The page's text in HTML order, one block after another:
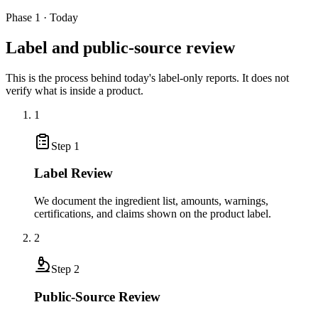
Phase 1 · Today
Label and public-source review
This is the process behind today's label-only reports. It does not
verify what is inside a product.
1
Step 1
Label Review
We document the ingredient list, amounts, warnings,
certifications, and claims shown on the product label.
2
Step 2
Public-Source Review